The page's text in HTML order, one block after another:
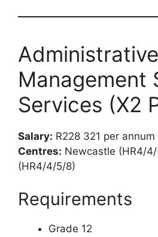
Management
Services (X2
Salary: R228 321 per annum
Centres: Newcastle (HR4/
(HR4/4/5/8)
Requirements
Grade 12